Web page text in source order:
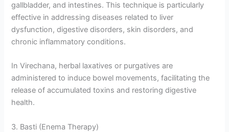
gallbladder, and intestines. This technique is particularly
effective in addressing diseases related to liver
dysfunction, digestive disorders, skin disorders, and
chronic inflammatory conditions.
In Virechana, herbal laxatives or purgatives are
administered to induce bowel movements, facilitating the
release of accumulated toxins and restoring digestive
health.
3. Basti (Enema Therapy)